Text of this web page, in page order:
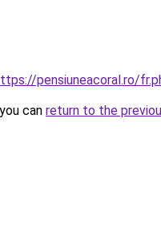
pensiuneacoral.ro/
can return to the